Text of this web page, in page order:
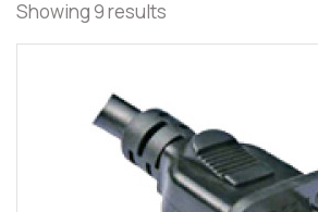
Showing 9 results